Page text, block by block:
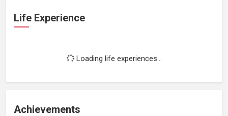
Life Experience
Loading life experiences...
Achievements